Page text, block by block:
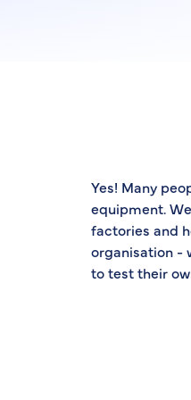
Yes! Many
equipment.
factories and
organisation -
to test their